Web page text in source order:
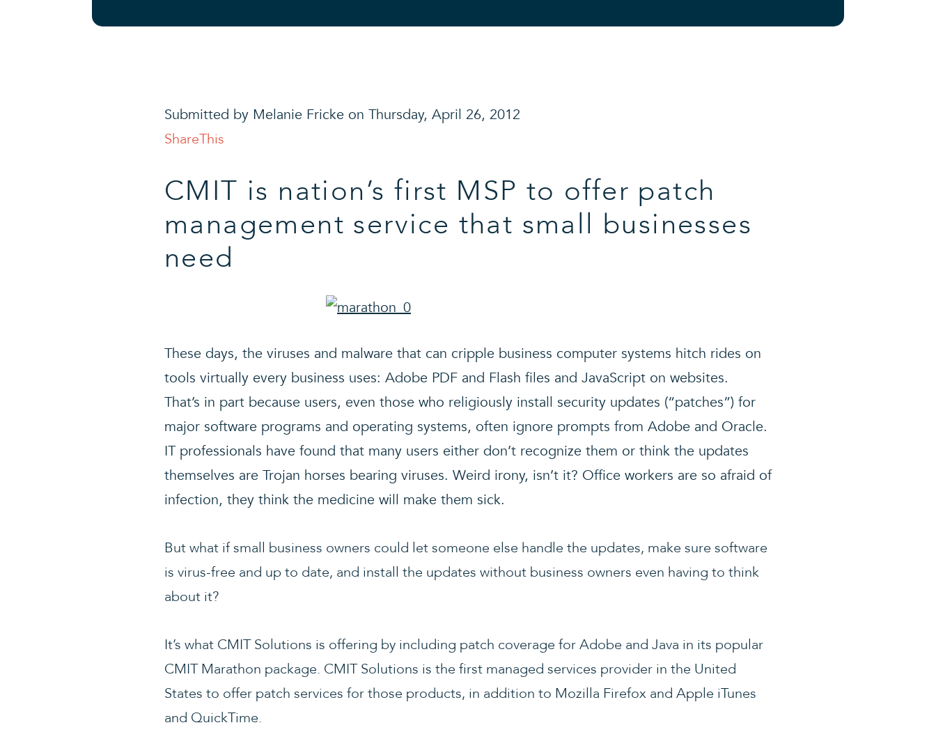
Submitted by Melanie Fricke on Thursday, April 26, 2012
ShareThis
CMIT is nation’s first MSP to offer patch
management service that small businesses
need
These days, the viruses and malware that can cripple business computer systems hitch rides on
tools virtually every business uses: Adobe PDF and Flash files and JavaScript on websites.
That’s in part because users, even those who religiously install security updates (“patches”) for
major software programs and operating systems, often ignore prompts from Adobe and Oracle.
IT professionals have found that many users either don’t recognize them or think the updates
themselves are Trojan horses bearing viruses. Weird irony, isn’t it? Office workers are so afraid of
infection, they think the medicine will make them sick.
But what if small business owners could let someone else handle the updates, make sure software
is virus-free and up to date, and install the updates without business owners even having to think
about it?
It’s what CMIT Solutions is offering by including patch coverage for Adobe and Java in its popular
CMIT Marathon package. CMIT Solutions is the first managed services provider in the United
States to offer patch services for those products, in addition to Mozilla Firefox and Apple iTunes
and QuickTime.